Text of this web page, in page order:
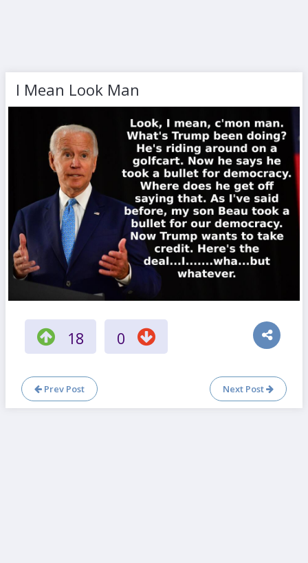
I Mean Look Man
18 0
Prev Post Next Post